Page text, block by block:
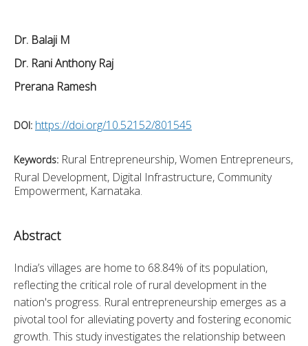
Dr. Balaji M
Dr. Rani Anthony Raj
Prerana Ramesh
DOI: https://doi.org/10.52152/801545
Keywords: Rural Entrepreneurship, Women Entrepreneurs,
Rural Development, Digital Infrastructure, Community
Empowerment, Karnataka.
Abstract
India’s villages are home to 68.84% of its population,
reflecting the critical role of rural development in the
nation's progress. Rural entrepreneurship emerges as a
pivotal tool for alleviating poverty and fostering economic
growth. This study investigates the relationship between